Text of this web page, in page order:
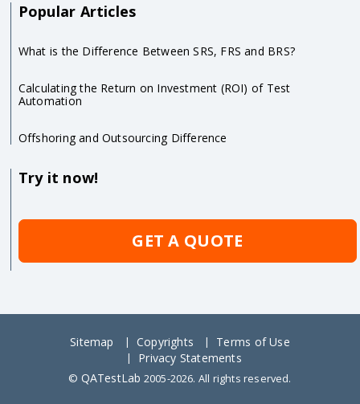
Popular Articles
What is the Difference Between SRS, FRS and BRS?
Calculating the Return on Investment (ROI) of Test
Automation
Offshoring and Outsourcing Difference
Try it now!
GET A QUOTE
Sitemap Copyrights
Terms of Use
Privacy Statements
© QATestLab 2005-2026. All rights reserved.